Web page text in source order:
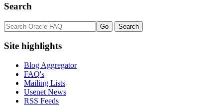
Search
Site highlights
Blog Aggregator
FAQ's
Mailing Lists
Usenet News
RSS Feeds